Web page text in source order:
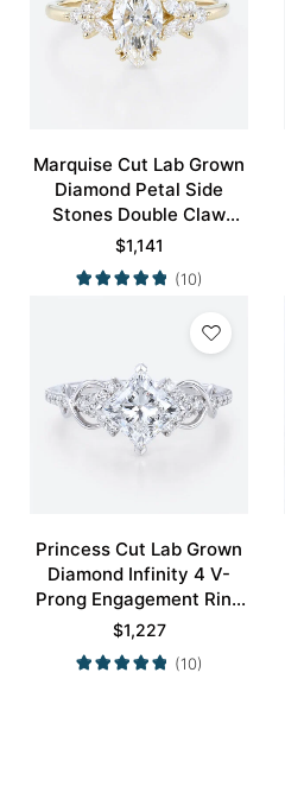
Marquise Cut Lab Grown
Diamond Petal Side
Stones Double Claw
Prong Engagement Ring
in Yellow Gold
$1,141
(10)
Princess Cut Lab Grown
Diamond Infinity 4 V-
Prong Engagement Ring
in White Gold
$1,227
(10)